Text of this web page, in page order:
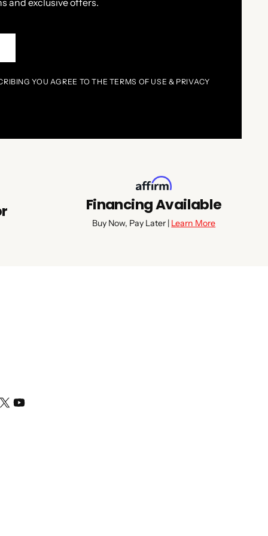
and exclusive offers.
YOU AGREE TO THE TERMS OF USE & PRIVACY
Financing Available
Buy Now, Pay Later | Learn More